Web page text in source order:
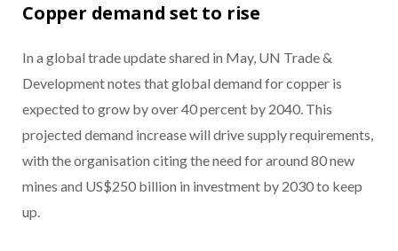
Copper demand set to rise
In a global trade update shared in May, UN Trade &
Development notes that global demand for copper is
expected to grow by over 40 percent by 2040. This
projected demand increase will drive supply requirements,
with the organisation citing the need for around 80 new
mines and US$250 billion in investment by 2030 to keep
up.